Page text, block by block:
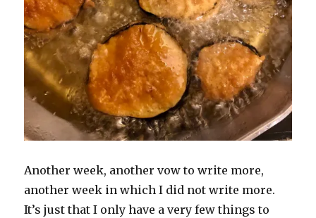
Another week, another vow to write more,
another week in which I did not write more.
It’s just that I only have a very few things to